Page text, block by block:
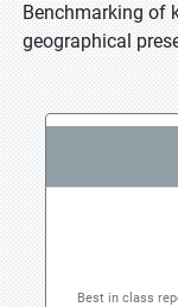
Benchmarking of
geographical
Best in class